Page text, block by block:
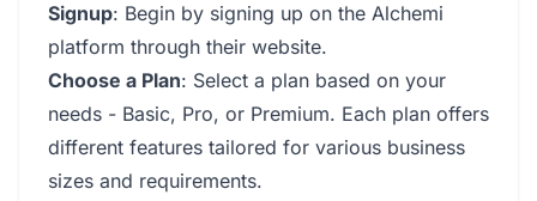
Signup: Begin by signing up on the Alchemi
platform through their website.
Choose a Plan: Select a plan based on your
needs - Basic, Pro, or Premium. Each plan offers
different features tailored for various business
sizes and requirements.